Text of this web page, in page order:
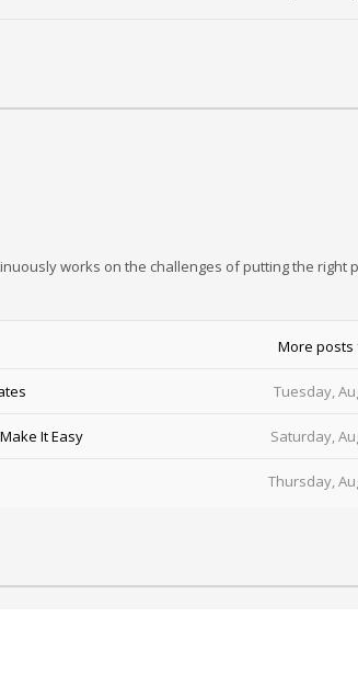
works on the challenges of putting the right
More
Tuesday,
Saturday,
It Easy
Thursday,